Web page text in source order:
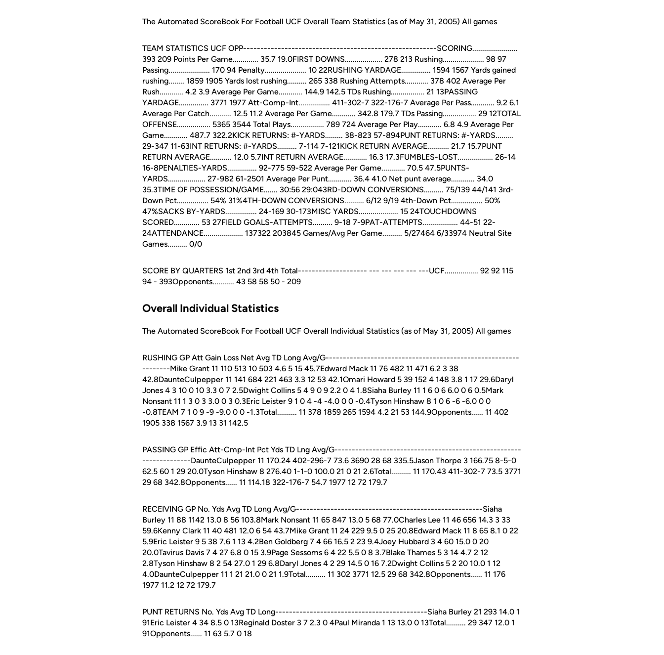
The Automated ScoreBook For Football UCF Overall Team Statistics (as of May 31, 2005) All games
TEAM STATISTICS UCF OPP--------------------------------------------------------SCORING.......................
393 209 Points Per Game............. 35.7 19.0FIRST DOWNS................... 278 213 Rushing..................... 98 97
Passing..................... 170 94 Penalty..................... 10 22RUSHING YARDAGE............... 1594 1567 Yards gained
rushing........ 1859 1905 Yards lost rushing.......... 265 338 Rushing Attempts............ 378 402 Average Per
Rush............ 4.2 3.9 Average Per Game............ 144.9 142.5 TDs Rushing................. 21 13PASSING
YARDAGE............... 3771 1977 Att-Comp-Int................ 411-302-7 322-176-7 Average Per Pass............ 9.2 6.1
Average Per Catch........... 12.5 11.2 Average Per Game............ 342.8 179.7 TDs Passing................. 29 12TOTAL
OFFENSE................. 5365 3544 Total Plays................. 789 724 Average Per Play............ 6.8 4.9 Average Per
Game............ 487.7 322.2KICK RETURNS: #-YARDS......... 38-823 57-894PUNT RETURNS: #-YARDS.........
29-347 11-63INT RETURNS: #-YARDS.......... 7-114 7-121KICK RETURN AVERAGE........... 21.7 15.7PUNT
RETURN AVERAGE........... 12.0 5.7INT RETURN AVERAGE............ 16.3 17.3FUMBLES-LOST.................. 26-14
16-8PENALTIES-YARDS............... 92-775 59-522 Average Per Game............ 70.5 47.5PUNTS-
YARDS................... 27-982 61-2501 Average Per Punt............ 36.4 41.0 Net punt average............ 34.0
35.3TIME OF POSSESSION/GAME....... 30:56 29:043RD-DOWN CONVERSIONS.......... 75/139 44/141 3rd-
Down Pct................ 54% 31%4TH-DOWN CONVERSIONS.......... 6/12 9/19 4th-Down Pct................ 50%
47%SACKS BY-YARDS................ 24-169 30-173MISC YARDS.................... 15 24TOUCHDOWNS
SCORED............. 53 27FIELD GOALS-ATTEMPTS.......... 9-18 7-9PAT-ATTEMPTS.................. 44-51 22-
24ATTENDANCE.................... 137322 203845 Games/Avg Per Game.......... 5/27464 6/33974 Neutral Site
Games.......... 0/0
SCORE BY QUARTERS 1st 2nd 3rd 4th Total-------------------- --- --- --- --- ---UCF................. 92 92 115
94 - 393Opponents........... 43 58 58 50 - 209
Overall Individual Statistics
The Automated ScoreBook For Football UCF Overall Individual Statistics (as of May 31, 2005) All games
RUSHING GP Att Gain Loss Net Avg TD Long Avg/G--------------------------------------------------------
--------Mike Grant 11 110 513 10 503 4.6 5 15 45.7Edward Mack 11 76 482 11 471 6.2 3 38
42.8DaunteCulpepper 11 141 684 221 463 3.3 12 53 42.1Omari Howard 5 39 152 4 148 3.8 1 17 29.6Daryl
Jones 4 3 10 0 10 3.3 0 7 2.5Dwight Collins 5 4 9 0 9 2.2 0 4 1.8Siaha Burley 11 1 6 0 6 6.0 0 6 0.5Mark
Nonsant 11 1 3 0 3 3.0 0 3 0.3Eric Leister 9 1 0 4 -4 -4.0 0 0 -0.4Tyson Hinshaw 8 1 0 6 -6 -6.0 0 0
-0.8TEAM 7 1 0 9 -9 -9.0 0 0 -1.3Total.......... 11 378 1859 265 1594 4.2 21 53 144.9Opponents...... 11 402
1905 338 1567 3.9 13 31 142.5
PASSING GP Effic Att-Cmp-Int Pct Yds TD Lng Avg/G------------------------------------------------------
--------------DaunteCulpepper 11 170.24 402-296-7 73.6 3690 28 68 335.5Jason Thorpe 3 166.75 8-5-0
62.5 60 1 29 20.0Tyson Hinshaw 8 276.40 1-1-0 100.0 21 0 21 2.6Total.......... 11 170.43 411-302-7 73.5 3771
29 68 342.8Opponents...... 11 114.18 322-176-7 54.7 1977 12 72 179.7
RECEIVING GP No. Yds Avg TD Long Avg/G------------------------------------------------------Siaha
Burley 11 88 1142 13.0 8 56 103.8Mark Nonsant 11 65 847 13.0 5 68 77.0Charles Lee 11 46 656 14.3 3 33
59.6Kenny Clark 11 40 481 12.0 6 54 43.7Mike Grant 11 24 229 9.5 0 25 20.8Edward Mack 11 8 65 8.1 0 22
5.9Eric Leister 9 5 38 7.6 1 13 4.2Ben Goldberg 7 4 66 16.5 2 23 9.4Joey Hubbard 3 4 60 15.0 0 20
20.0Tavirus Davis 7 4 27 6.8 0 15 3.9Page Sessoms 6 4 22 5.5 0 8 3.7Blake Thames 5 3 14 4.7 2 12
2.8Tyson Hinshaw 8 2 54 27.0 1 29 6.8Daryl Jones 4 2 29 14.5 0 16 7.2Dwight Collins 5 2 20 10.0 1 12
4.0DaunteCulpepper 11 1 21 21.0 0 21 1.9Total.......... 11 302 3771 12.5 29 68 342.8Opponents...... 11 176
1977 11.2 12 72 179.7
PUNT RETURNS No. Yds Avg TD Long--------------------------------------------Siaha Burley 21 293 14.0 1
91Eric Leister 4 34 8.5 0 13Reginald Doster 3 7 2.3 0 4Paul Miranda 1 13 13.0 0 13Total.......... 29 347 12.0 1
91Opponents...... 11 63 5.7 0 18